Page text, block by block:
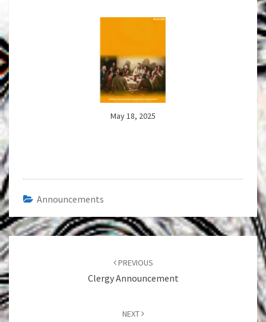
May 18, 2025
Announcements
Post
navigation
PREVIOUS
Clergy Announcement
NEXT